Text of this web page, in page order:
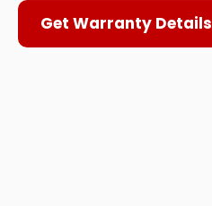
Get Warranty Details